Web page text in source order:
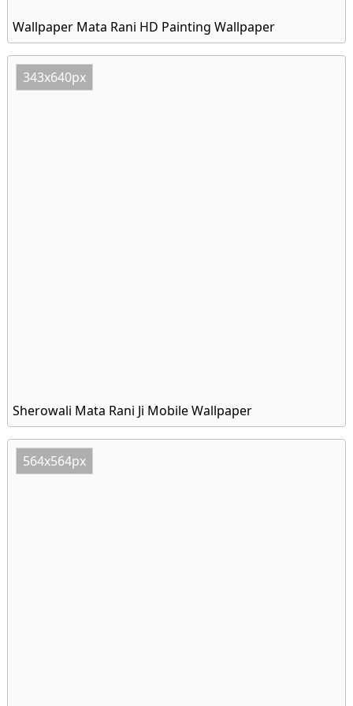
Wallpaper Mata Rani HD Painting Wallpaper
343x640px
Sherowali Mata Rani Ji Mobile Wallpaper
564x564px